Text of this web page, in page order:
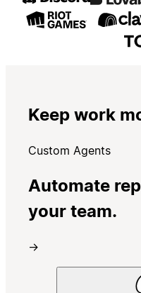
Keep work
Custom Agents
Automate
your team.
→